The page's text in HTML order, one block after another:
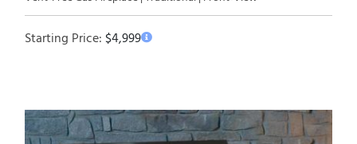
Starting Price:$4,999